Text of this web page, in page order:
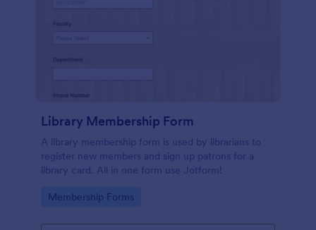
Library Membership Form
A library membership form is used by librarians to
register new members and sign up patrons for a
library card. All in one form use Jotform!
Go to Category:
Membership Forms